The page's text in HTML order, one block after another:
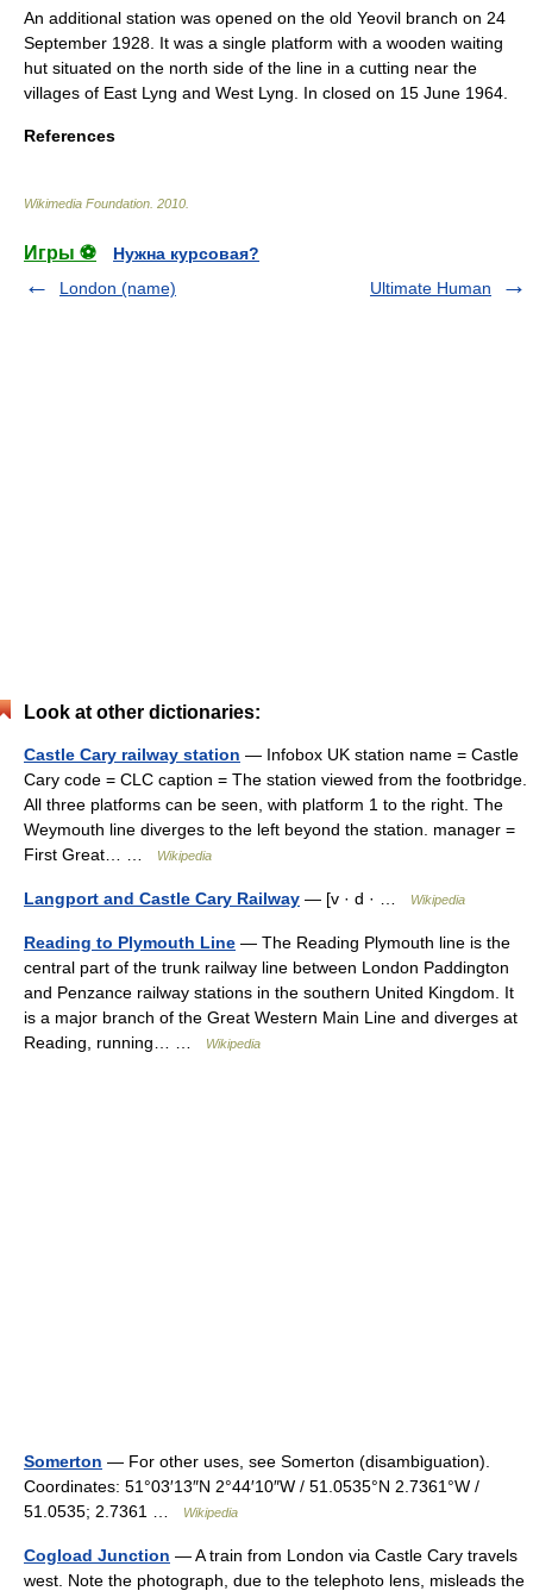
An additional station was opened on the old Yeovil branch on 24
September 1928 . It was a single platform with a wooden waiting
hut situated on the north side of the line in a cutting near the
villages of East Lyng and West Lyng . In closed on 15 June 1964
References
Wikimedia Foundation 2010
Игры ⚽
Нужна курсовая?
London (name)
Ultimate Human
Look at other dictionaries:
Castle Cary railway station — Infobox UK station name = Castle
Cary code = CLC caption = The station viewed from the footbridge.
All three platforms can be seen, with platform 1 to the right. The
Weymouth line diverges to the left beyond the station. manager =
First Great… …
Wikipedia
Langport and Castle Cary Railway — [v · d · … Wikipedia
Reading to Plymouth Line — The Reading Plymouth line is the
central part of the trunk railway line between London Paddington
and Penzance railway stations in the southern United Kingdom. It
is a major branch of the Great Western Main Line and diverges at
Reading, running… …
Wikipedia
Somerton — For other uses, see Somerton (disambiguation).
Coordinates: 51°03′13″N 2°44′10″W / 51.0535°N 2.7361°W /
51.0535; 2.7361 …
Wikipedia
Cogload Junction — A train from London via Castle Cary travels
west. Note the photograph, due to the telephoto lens, misleads the